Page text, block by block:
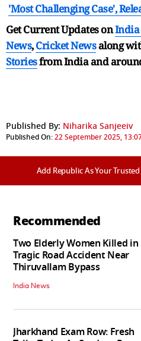
'Most Challenging Case',
Get Current Updates onIndia
News,Cricket Newsalong
Storiesfrom India and
Published By: Niharika Sanjeeiv
Published On:22 September 2025,
Add Republic As Your
Recommended
Two Elderly Women Killed in
Tragic Road Accident Near
Thiruvallam Bypass
India News
Jharkhand Exam Row: Fresh